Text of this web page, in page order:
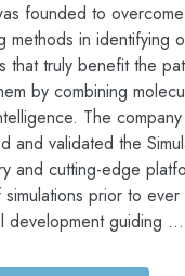
founded to
methods in identifying
that truly benefit the
by combining
The company
and validated the
and cutting-edge
prior to ever
development guiding …